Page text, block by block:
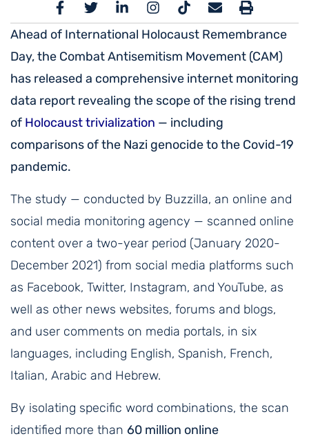
Ahead of International Holocaust Remembrance
Day, the Combat Antisemitism Movement (CAM)
has released a comprehensive internet monitoring
data report revealing the scope of the rising trend
of Holocaust trivialization — including
comparisons of the Nazi genocide to the Covid-19
pandemic.
The study — conducted by Buzzilla, an online and
social media monitoring agency — scanned online
content over a two-year period (January 2020-
December 2021) from social media platforms such
as Facebook, Twitter, Instagram, and YouTube, as
well as other news websites, forums and blogs,
and user comments on media portals, in six
languages, including English, Spanish, French,
Italian, Arabic and Hebrew.
By isolating specific word combinations, the scan
identified more than 60 million online